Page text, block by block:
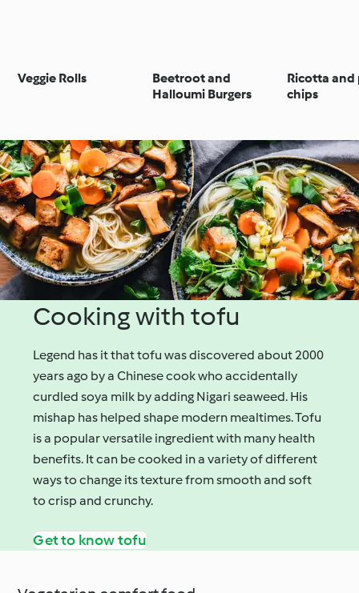
Veggie Rolls
Beetroot and
Halloumi Burgers
Ricotta
chips
Cooking with tofu
Legend has it that tofu was discovered about 2000
years ago by a Chinese cook who accidentally
curdled soya milk by adding Nigari seaweed. His
mishap has helped shape modern mealtimes. Tofu
is a popular versatile ingredient with many health
benefits. It can be cooked in a variety of different
ways to change its texture from smooth and soft
to crisp and crunchy.
Get to know tofu